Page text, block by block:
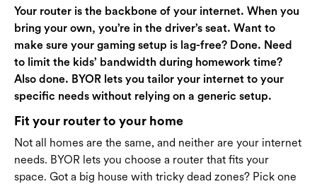
Your router is the backbone of your internet. When you
bring your own, you’re in the driver’s seat. Want to
make sure your gaming setup is lag-free? Done. Need
to limit the kids’ bandwidth during homework time?
Also done. BYOR lets you tailor your internet to your
specific needs without relying on a generic setup.
Fit your router to your home
Not all homes are the same, and neither are your internet
needs. BYOR lets you choose a router that fits your
space. Got a big house with tricky dead zones? Pick one